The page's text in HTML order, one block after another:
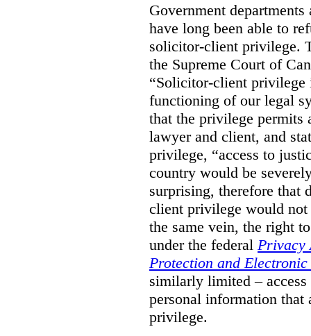
Government
have long been able to
solicitor-client privilege.
the Supreme Court of
“Solicitor-client privilege
functioning of our legal
that the privilege permits
lawyer and client, and
privilege, “access to
country would be
surprising, therefore that
client privilege would
the same vein, the right
under the federal Privacy
Protection and
similarly limited – access
personal information
privilege.